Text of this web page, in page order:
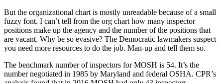
But the organizational chart is mostly unreadable because of a small
fuzzy font. I can’t tell from the org chart how many inspector
positions make up the agency and the number of the positions that
are vacant. Why be so evasive? The Democratic lawmakers suspect
you need more resources to do the job. Man-up and tell them so.
The benchmark number of inspectors for MOSH is 54. It’s the
number negotiated in 1985 by Maryland and federal OSHA. CPR’s